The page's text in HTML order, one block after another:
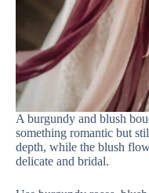
A burgundy and blush
something romantic but
depth, while the blush
delicate and bridal.